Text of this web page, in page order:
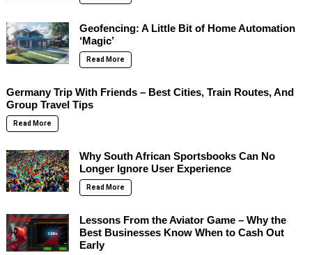
Geofencing: A Little Bit of Home Automation
‘Magic’
Read More
Germany Trip With Friends – Best Cities, Train Routes, And
Group Travel Tips
Read More
Why South African Sportsbooks Can No
Longer Ignore User Experience
Read More
Lessons From the Aviator Game – Why the
Best Businesses Know When to Cash Out
Early